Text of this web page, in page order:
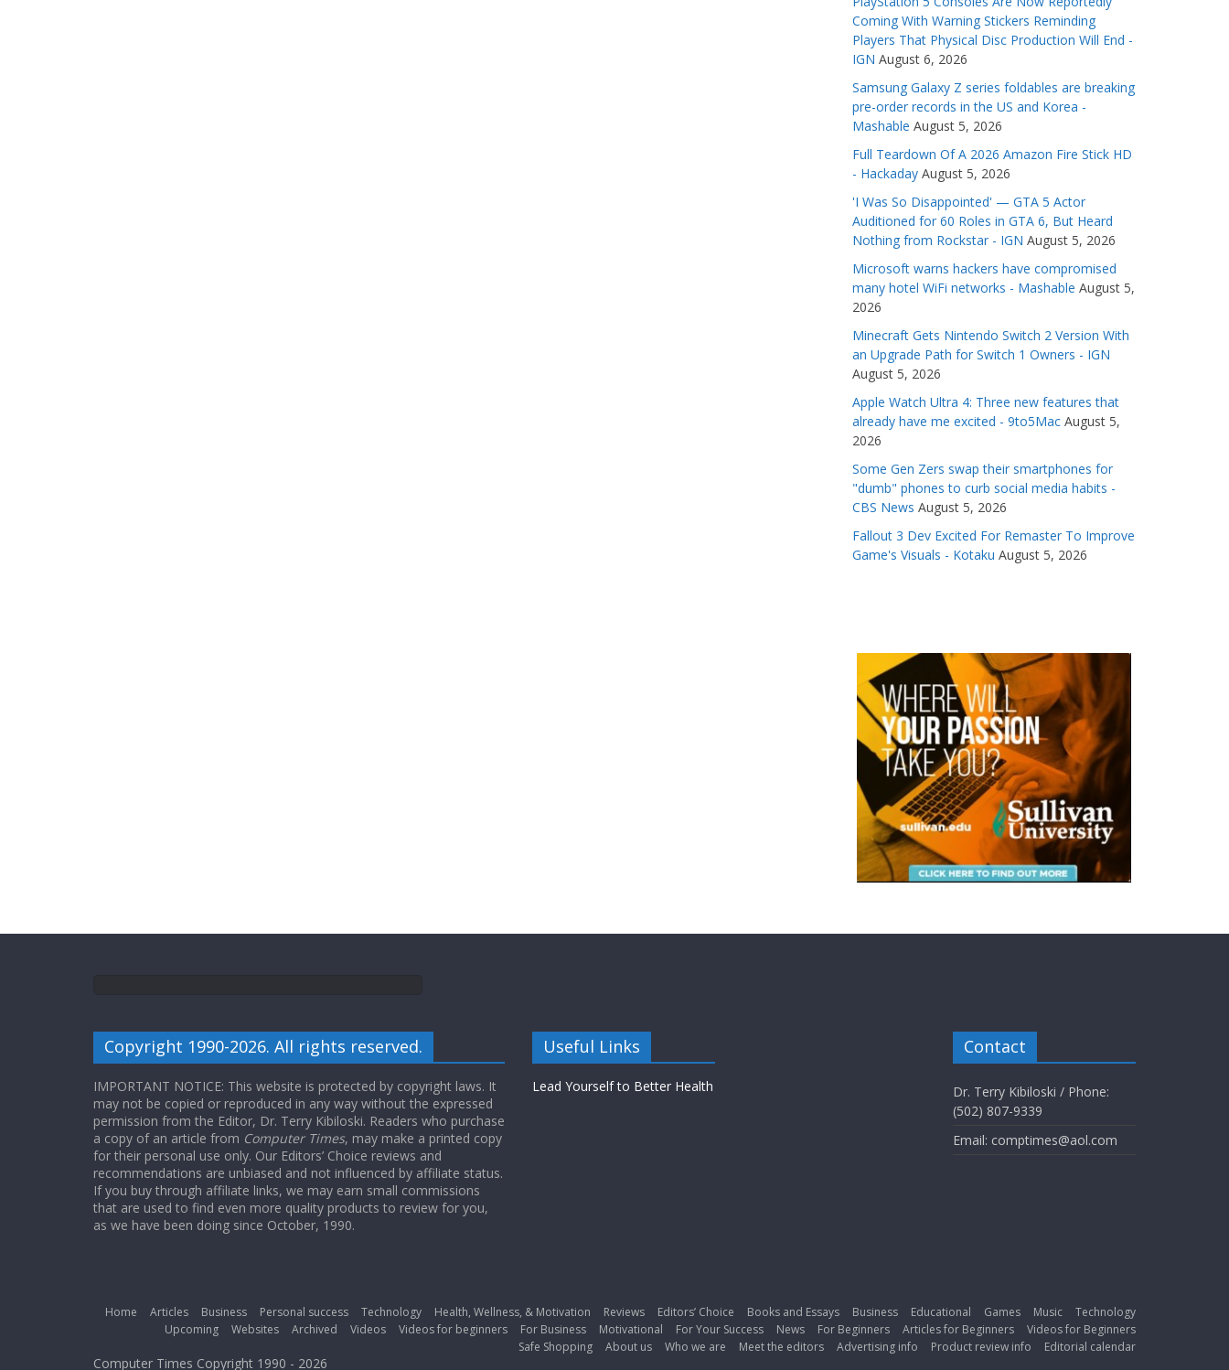
Coming With Warning Stickers Reminding
Players That Physical Disc Production Will End -
IGN August 6, 2026
Samsung Galaxy Z series foldables are breaking
pre-order records in the US and Korea -
Mashable August 5, 2026
Full Teardown Of A 2026 Amazon Fire Stick HD
- Hackaday August 5, 2026
'I Was So Disappointed' — GTA 5 Actor
Auditioned for 60 Roles in GTA 6, But Heard
Nothing from Rockstar - IGN August 5, 2026
Microsoft warns hackers have compromised
many hotel WiFi networks - Mashable August 5,
2026
Minecraft Gets Nintendo Switch 2 Version With
an Upgrade Path for Switch 1 Owners - IGN
August 5, 2026
Apple Watch Ultra 4: Three new features that
already have me excited - 9to5Mac August 5,
2026
Some Gen Zers swap their smartphones for
"dumb" phones to curb social media habits -
CBS News August 5, 2026
Fallout 3 Dev Excited For Remaster To Improve
Game's Visuals - Kotaku August 5, 2026
Copyright 1990-2026. All rights reserved.
IMPORTANT NOTICE: This website is protected by copyright laws. It
may not be copied or reproduced in any way without the expressed
permission from the Editor, Dr. Terry Kibiloski. Readers who purchase
a copy of an article from Computer Times, may make a printed copy
for their personal use only. Our Editors’ Choice reviews and
recommendations are unbiased and not influenced by affiliate status.
If you buy through affiliate links, we may earn small commissions
that are used to find even more quality products to review for you,
as we have been doing since October, 1990.
Useful Links
Lead Yourself to Better Health
Contact
Dr. Terry Kibiloski / Phone:
(502) 807-9339
Email: comptimes@aol.com
Home Articles Business Personal success Technology Health, Wellness, & Motivation Reviews Editors’ Choice Books and Essays Business Educational Games Music
Technology
Upcoming
Websites Archived Videos Videos for beginners For Business Motivational For Your Success News For Beginners Articles for Beginners
Videos for Beginners
Safe Shopping
About us Who we are Meet the editors Advertising info Product review info Editorial calendar
Computer Times Copyright 1990 - 2026